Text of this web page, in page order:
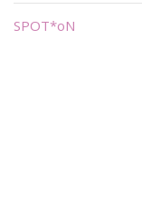
SPOT*oN